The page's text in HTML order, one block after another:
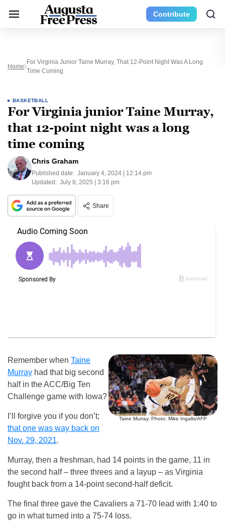
Contribute
Home
For Virginia Junior Taine Murray, That 12-Point Night Was A Long
Time Coming
BASKETBALL
For Virginia junior Taine Murray,
that 12-point night was a long
time coming
Chris Graham
Published date: January 4, 2024 | 12:14 pm
Updated: July 8, 2025 | 3:16 pm
Share
Taine Murray. Photo: Mike Ingalls/AFP
Remember when Taine
Murray had that big second
half in the ACC/Big Ten
Challenge game with Iowa?
I’ll forgive you if you don’t;
that one was way back on
Nov. 29, 2021.
Murray, then a freshman, had 14 points in the game, 11 in
the second half – three threes and a layup – as Virginia
fought back from a 14-point second-half deficit.
The final three gave the Cavaliers a 71-70 lead with 1:40 to
go in what turned into a 75-74 loss.